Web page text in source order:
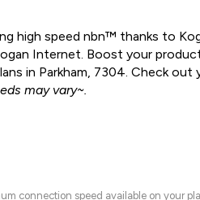
high speed nbn™ thanks to
Internet. Boost your
in Parkham, 7304. Check out
may vary~.
connection speed available on